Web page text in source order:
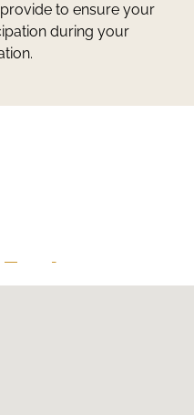
to ensure your
during your